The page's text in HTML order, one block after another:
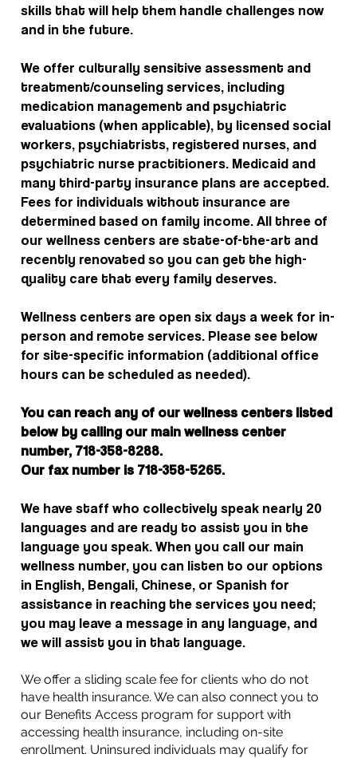
skills that will help them handle challenges now
and in the future.
We offer culturally sensitive assessment and
treatment/counseling services, including
medication management and psychiatric
evaluations (when applicable), by licensed social
workers, psychiatrists, registered nurses, and
psychiatric nurse practitioners. Medicaid and
many third-party insurance plans are accepted.
Fees for individuals without insurance are
determined based on family income. All three of
our wellness centers are state-of-the-art and
recently renovated so you can get the high-
quality care that every family deserves.
Wellness centers are open six days a week for in-
person and remote services. Please see below
for site-specific information (additional office
hours can be scheduled as needed).
You can reach any of our wellness centers listed
below by calling our main wellness center
number, 718-358-8288.
Our fax number is 718-358-5265.
We have staff who collectively speak nearly 20
languages and are ready to assist you in the
language you speak. When you call our main
wellness number, you can listen to our options
in English, Bengali, Chinese, or Spanish for
assistance in reaching the services you need;
you may leave a message in any language, and
we will assist you in that language.
We offer a sliding scale fee for clients who do not
have health insurance. We can also connect you to
our Benefits Access program for support with
accessing health insurance, including on-site
enrollment. Uninsured individuals may qualify for